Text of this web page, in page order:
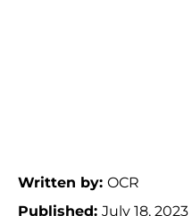
Written by: OCR
Published: July 18, 2023